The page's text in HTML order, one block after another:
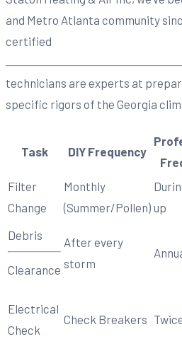
and Metro Atlanta community
certified
technicians are experts at
specific rigors of the Georgia
Task DIY Frequency
Filter
Change
Monthly
(Summer/Pollen) up
Debris
Clearance
After every
storm
Electrical
Check
Check Breakers